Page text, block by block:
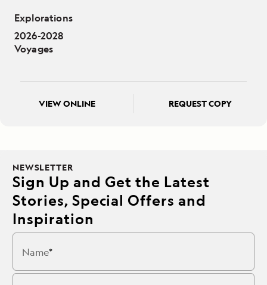
Explorations
2026-2028
Voyages
VIEW ONLINE REQUEST COPY
NEWSLETTER
Sign Up and Get the Latest
Stories, Special Offers and
Inspiration
Name